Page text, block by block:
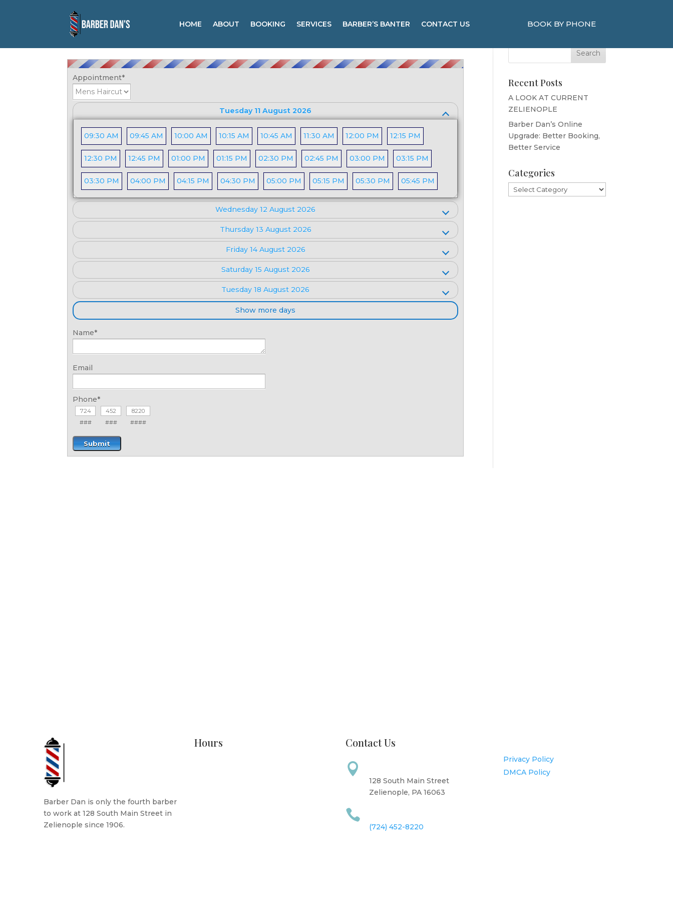
HOME ABOUT BOOKING SERVICES BARBER’S BANTER CONTACT US BOOK BY PHONE
Booking Form
Appointment*
Tuesday 11 August 2026
09:30 AM 09:45 AM 10:00 AM 10:15 AM 10:45 AM 11:30 AM 12:00 PM 12:15 PM
12:30 PM 12:45 PM 01:00 PM 01:15 PM 02:30 PM 02:45 PM 03:00 PM 03:15 PM
03:30 PM 04:00 PM 04:15 PM 04:30 PM 05:00 PM 05:15 PM 05:30 PM 05:45 PM
Wednesday 12 August 2026
Thursday 13 August 2026
Friday 14 August 2026
Saturday 15 August 2026
Tuesday 18 August 2026
Show more days
Name*
Email
Phone*
### ### ####
Submit
Recent Posts
A LOOK AT CURRENT
ZELIENOPLE
Barber Dan’s Online
Upgrade: Better Booking,
Better Service
Categories
Categories
Barber Dan is only the fourth barber
to work at 128 South Main Street in
Zelienople since 1906.
Hours Contact Us

128 South Main Street
Zelienople, PA 16063

(724) 452-8220
Privacy Policy
DMCA Policy